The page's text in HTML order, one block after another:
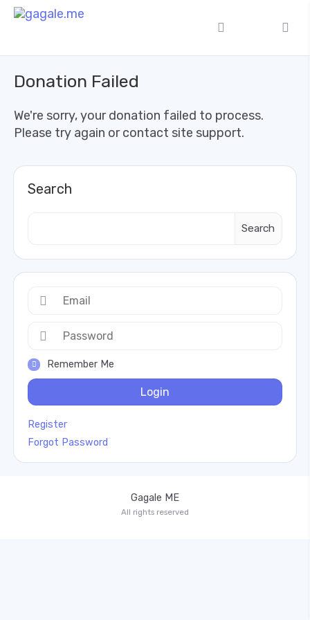
Donation Failed
We're sorry, your donation failed to process.
Please try again or contact site support.
Search
Search
Remember Me
Login
Register
Forgot Password
Gagale ME
All rights reserved